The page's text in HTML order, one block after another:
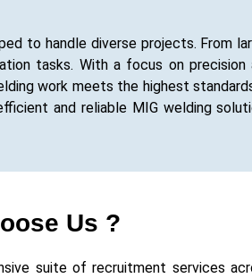
to handle diverse projects. From
tasks. With a focus on precision
work meets the highest
and reliable MIG welding
Us ?
suite of recruitment services